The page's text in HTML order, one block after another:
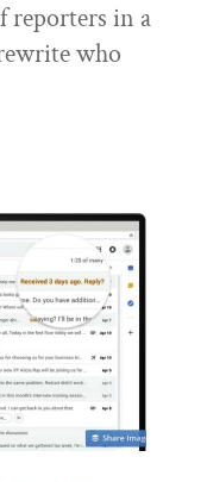
reporters in a
who